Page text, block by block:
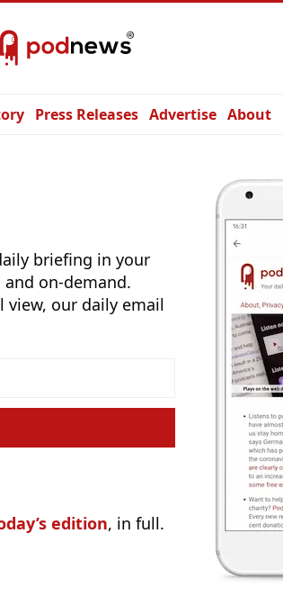
Press Releases Advertise About
briefing in your
on-demand.
view, our daily email
edition, in full.